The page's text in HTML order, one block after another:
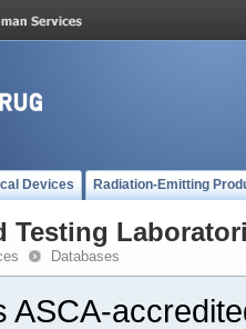
Devices Radiation-Emitting
Testing
Databases
ASCA-